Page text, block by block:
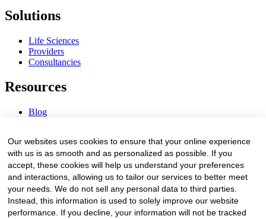
Solutions
Life Sciences
Providers
Consultancies
Resources
Blog
Procurement Center
Company
About Us
Contact Us
Our websites uses cookies to ensure that your online experience
with us is as smooth and as personalized as possible. If you
accept, these cookies will help us understand your preferences
and interactions, allowing us to tailor our services to better meet
your needs. We do not sell any personal data to third parties.
Instead, this information is used to solely improve our website
performance. If you decline, your information will not be tracked